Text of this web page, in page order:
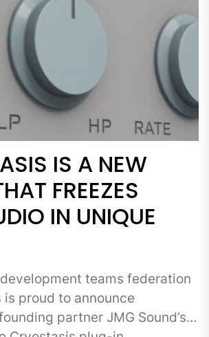
IS A NEW
FREEZES
IN UNIQUE
teams federation
is proud to announce
partner JMG Sound’s